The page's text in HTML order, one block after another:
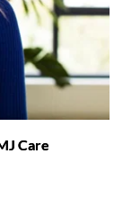
Care